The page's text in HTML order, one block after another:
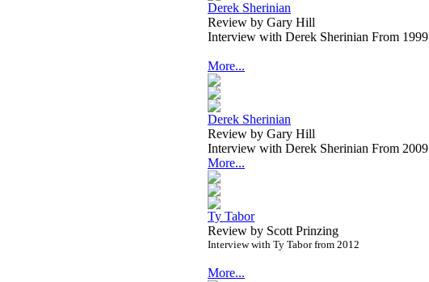
Derek Sherinian
Review by Gary Hill
Interview with Derek Sherinian From 1999
More...
Derek Sherinian
Review by Gary Hill
Interview with Derek Sherinian From 2009
More...
Ty Tabor
Review by Scott Prinzing
Interview with Ty Tabor from 2012
More...